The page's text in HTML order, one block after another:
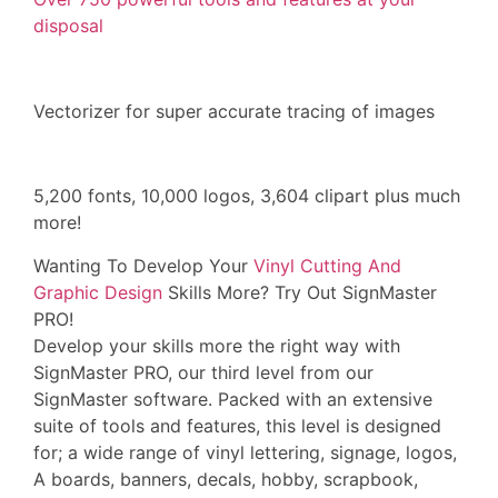
disposal
Vectorizer for super accurate tracing of images
5,200 fonts, 10,000 logos, 3,604 clipart plus much
more!
Wanting To Develop Your Vinyl Cutting And
Graphic Design Skills More? Try Out SignMaster
PRO!
Develop your skills more the right way with
SignMaster PRO, our third level from our
SignMaster software. Packed with an extensive
suite of tools and features, this level is designed
for; a wide range of vinyl lettering, signage, logos,
A boards, banners, decals, hobby, scrapbook,